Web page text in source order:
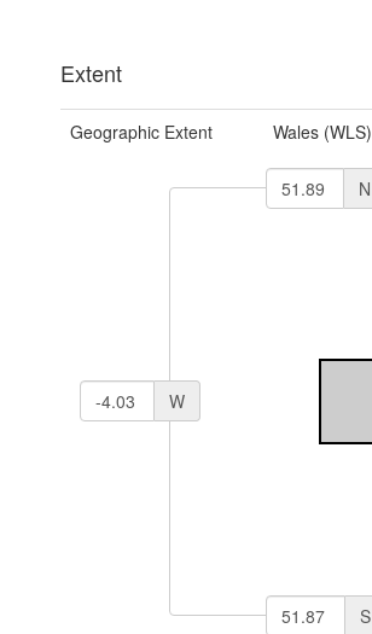
Extent
Geographic Extent Wales (WLS)
N
W
S